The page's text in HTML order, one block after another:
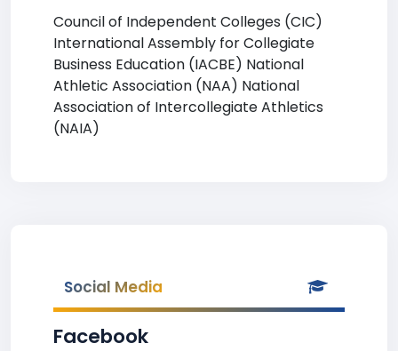
Council of Independent Colleges (CIC)
International Assembly for Collegiate
Business Education (IACBE) National
Athletic Association (NAA) National
Association of Intercollegiate Athletics
(NAIA)
Social Media
Facebook